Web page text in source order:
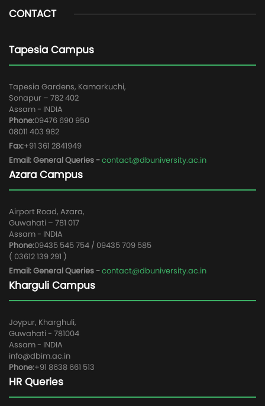
CONTACT
Tapesia Campus
Tapesia Gardens, Kamarkuchi,
Sonapur – 782 402
Assam - INDIA
Phone:09476 690 950
08011 403 982
Fax:+91 361 2841949
Email: General Queries -contact@dbuniversity.ac.in
Azara Campus
Airport Road, Azara,
Guwahati – 781 017
Assam - INDIA
Phone:09435 545 754 / 09435 709 585
( 03612 139 291 )
Email: General Queries -contact@dbuniversity.ac.in
Kharguli Campus
Joypur, Kharghuli,
Guwahati - 781004
Assam - INDIA
info@dbim.ac.in
Phone:+91 8638 661 513
HR Queries